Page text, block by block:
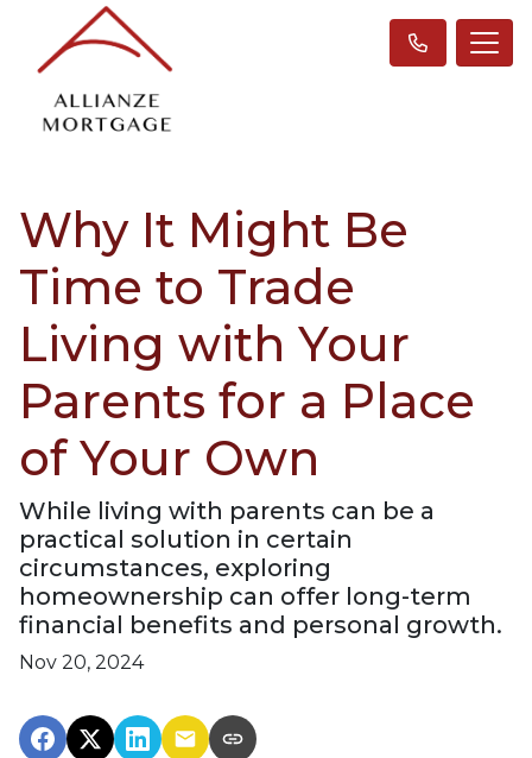
Why It Might Be
Time to Trade
Living with Your
Parents for a Place
of Your Own
While living with parents can be a
practical solution in certain
circumstances, exploring
homeownership can offer long-term
financial benefits and personal growth.
Nov 20, 2024